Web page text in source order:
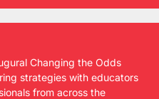
Changing the Odds
strategies with educators
from across the